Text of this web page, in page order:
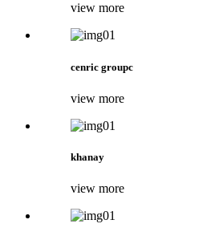
view more
cenric groupc
view more
khanay
view more